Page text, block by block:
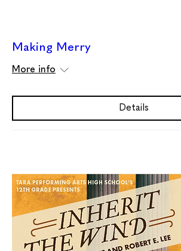
Making Merry
More info
Details